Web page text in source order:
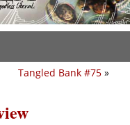
Tangled Bank #75 »